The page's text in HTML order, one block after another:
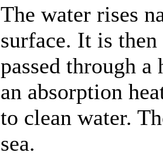
The water rises
surface. It is
passed through
an absorption
to clean water.
sea.